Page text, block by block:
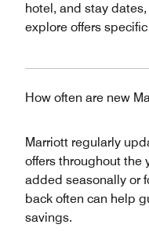
hotel, and stay
explore offers
How often are new
Marriott regularly
offers throughout the
added seasonally or
back often can help
savings.